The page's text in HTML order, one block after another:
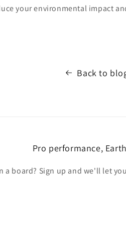
your environmental impact
Back to
Pro performance,
a board? Sign up and we'll let